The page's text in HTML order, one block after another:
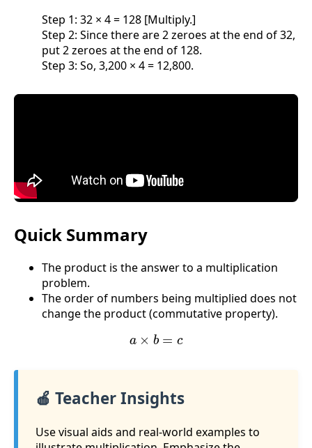
Step 1: 32 × 4 = 128 [Multiply.]
Step 2: Since there are 2 zeroes at the end of 32,
put 2 zeroes at the end of 128.
Step 3: So, 3,200 × 4 = 12,800.
Quick Summary
The product is the answer to a multiplication
problem.
The order of numbers being multiplied does not
change the product (commutative property).
a× b=c
🍎 Teacher Insights
Use visual aids and real-world examples to